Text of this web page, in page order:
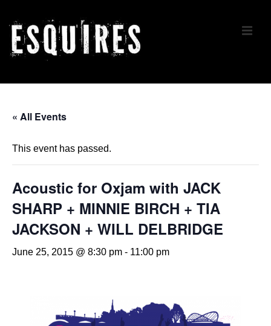
Skip
Main
Navigation
« All Events
This event has passed.
Acoustic for Oxjam with JACK
SHARP + MINNIE BIRCH + TIA
JACKSON + WILL DELBRIDGE
June 25, 2015 @ 8:30 pm - 11:00 pm